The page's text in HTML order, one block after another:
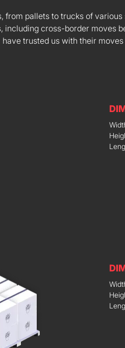
from pallets to trucks of
cross-border moves
have trusted us with their